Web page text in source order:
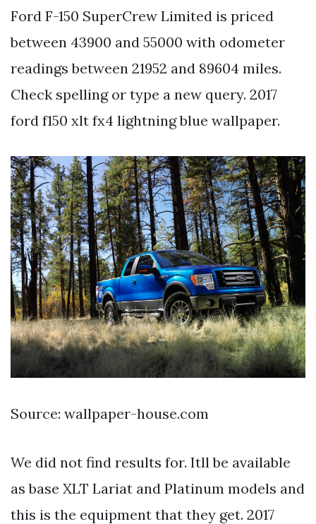
Ford F-150 SuperCrew Limited is priced
between 43900 and 55000 with odometer
readings between 21952 and 89604 miles.
Check spelling or type a new query. 2017
ford f150 xlt fx4 lightning blue wallpaper.
Source: wallpaper-house.com
We did not find results for. Itll be available
as base XLT Lariat and Platinum models and
this is the equipment that they get. 2017